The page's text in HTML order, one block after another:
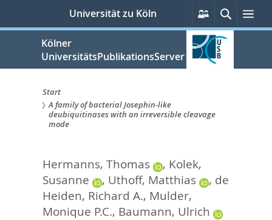
springen
Universität zu Köln
Persönliche
Services
Suche
Kölner
UniversitätsPublikationsServer
Sie
hier:
Start
A family of bacterial Josephin-like
deubiquitinases with an irreversible cleavage
mode
Hermanns, Thomas , Kolek,
Susanne
, Uthoff, Matthias , de
Heiden, Richard A., Mulder,
Monique P.C., Baumann, Ulrich